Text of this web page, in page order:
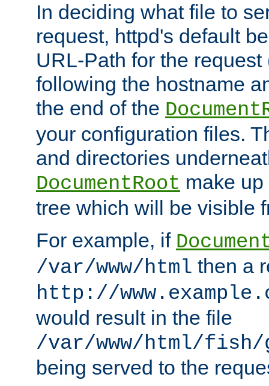
In deciding what file to
request, httpd's default
URL-Path for the
following the hostname
the end of the
your configuration files.
and directories
DocumentRoot make
tree which will be visible
For example, if
/var/www/html then a
http://
would result in the file
/var/www/html/fish/
being served to the